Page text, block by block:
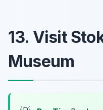
13. Visit
Museum